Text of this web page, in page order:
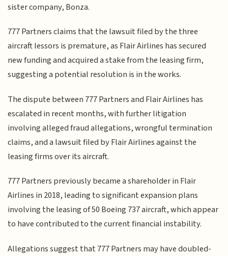
sister company, Bonza.
777 Partners claims that the lawsuit filed by the three
aircraft lessors is premature, as Flair Airlines has secured
new funding and acquired a stake from the leasing firm,
suggesting a potential resolution is in the works.
The dispute between 777 Partners and Flair Airlines has
escalated in recent months, with further litigation
involving alleged fraud allegations, wrongful termination
claims, and a lawsuit filed by Flair Airlines against the
leasing firms over its aircraft.
777 Partners previously became a shareholder in Flair
Airlines in 2018, leading to significant expansion plans
involving the leasing of 50 Boeing 737 aircraft, which appear
to have contributed to the current financial instability.
Allegations suggest that 777 Partners may have doubled-